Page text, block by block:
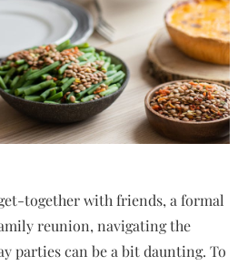
together with friends, a formal
reunion, navigating the
parties can be a bit daunting. To